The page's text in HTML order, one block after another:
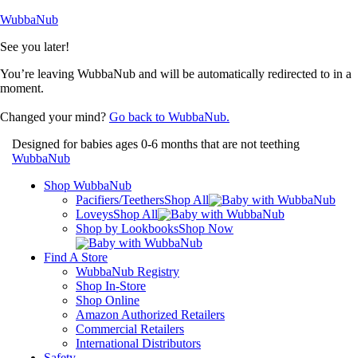
WubbaNub
See you later!
You’re leaving WubbaNub and will be automatically redirected to in a
moment.
Changed your mind? Go back to WubbaNub.
Designed for babies ages 0-6 months that are not teething
WubbaNub
Shop WubbaNub
Pacifiers/TeethersShop All
LoveysShop All
Shop by LookbooksShop Now
Find A Store
WubbaNub Registry
Shop In-Store
Shop Online
Amazon Authorized Retailers
Commercial Retailers
International Distributors